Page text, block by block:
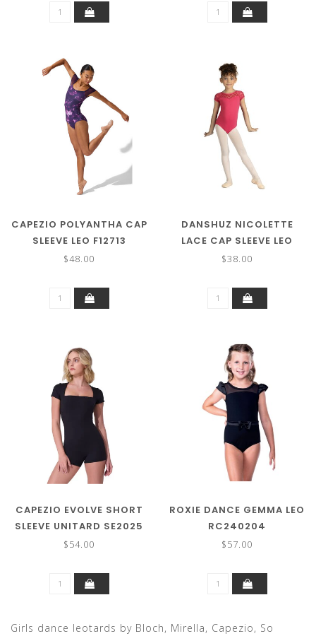
CAPEZIO POLYANTHA CAP
SLEEVE LEO F12713
$48.00
DANSHUZ NICOLETTE
LACE CAP SLEEVE LEO
23107C
$38.00
CAPEZIO EVOLVE SHORT
SLEEVE UNITARD SE2025
$54.00
ROXIE DANCE GEMMA LEO
RC240204
$57.00
Girls dance leotards by Bloch, Mirella, Capezio, So